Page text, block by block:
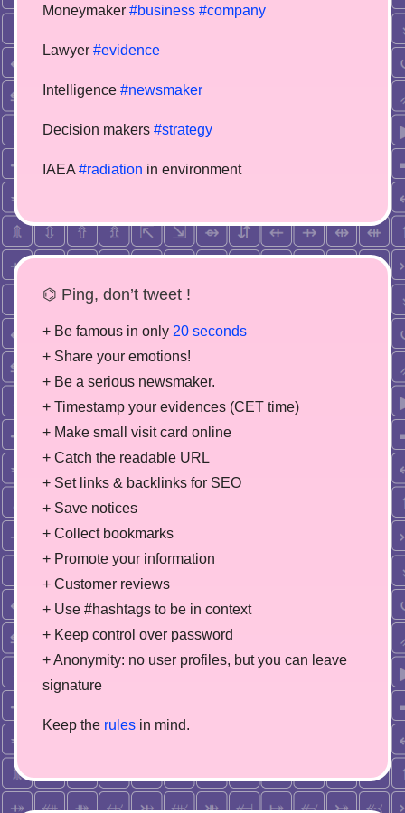
Moneymaker #business #company
Lawyer #evidence
Intelligence #newsmaker
Decision makers #strategy
IAEA #radiation in environment
⌬ Ping, don’t tweet !
+ Be famous in only 20 seconds
+ Share your emotions!
+ Be a serious newsmaker.
+ Timestamp your evidences (CET time)
+ Make small visit card online
+ Catch the readable URL
+ Set links & backlinks for SEO
+ Save notices
+ Collect bookmarks
+ Promote your information
+ Customer reviews
+ Use #hashtags to be in context
+ Keep control over password
+ Anonymity: no user profiles, but you can leave
signature
Keep the rules in mind.